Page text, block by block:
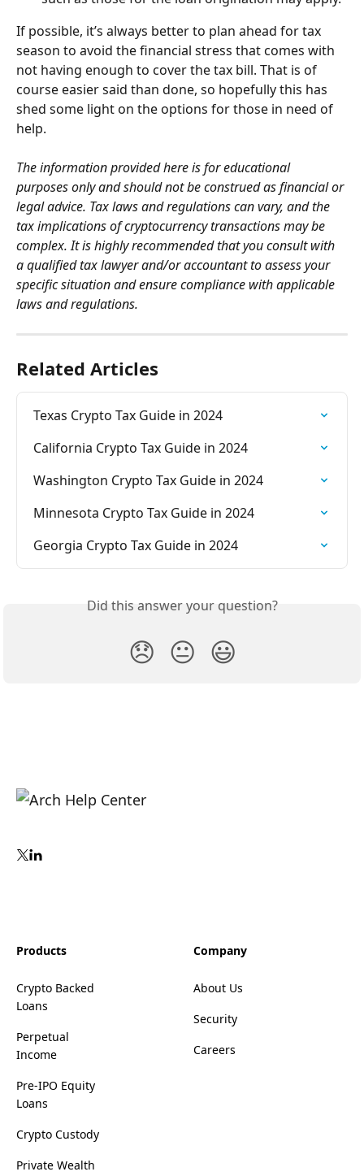
If possible, it’s always better to plan ahead for tax
season to avoid the financial stress that comes with
not having enough to cover the tax bill. That is of
course easier said than done, so hopefully this has
shed some light on the options for those in need of
help.
The information provided here is for educational
purposes only and should not be construed as financial or
legal advice. Tax laws and regulations can vary, and the
tax implications of cryptocurrency transactions may be
complex. It is highly recommended that you consult with
a qualified tax lawyer and/or accountant to assess your
specific situation and ensure compliance with applicable
laws and regulations.
Related Articles
Texas Crypto Tax Guide in 2024
California Crypto Tax Guide in 2024
Washington Crypto Tax Guide in 2024
Minnesota Crypto Tax Guide in 2024
Georgia Crypto Tax Guide in 2024
Did this answer your question?
😞 😐 😃
Products
Crypto Backed
Loans
Perpetual
Income
Pre-IPO Equity
Loans
Crypto Custody
Private Wealth
Company
About Us
Security
Careers